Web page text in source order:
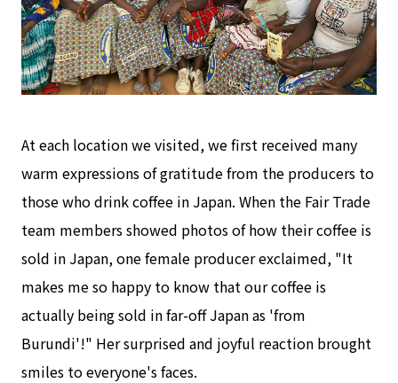
At each location we visited, we first received many
warm expressions of gratitude from the producers to
those who drink coffee in Japan. When the Fair Trade
team members showed photos of how their coffee is
sold in Japan, one female producer exclaimed, "It
makes me so happy to know that our coffee is
actually being sold in far-off Japan as 'from
Burundi'!" Her surprised and joyful reaction brought
smiles to everyone's faces.